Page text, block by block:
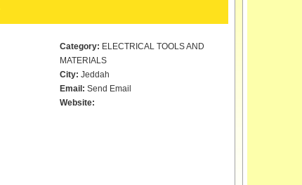
Category: ELECTRICAL TOOLS AND
MATERIALS
City: Jeddah
Email: Send Email
Website: